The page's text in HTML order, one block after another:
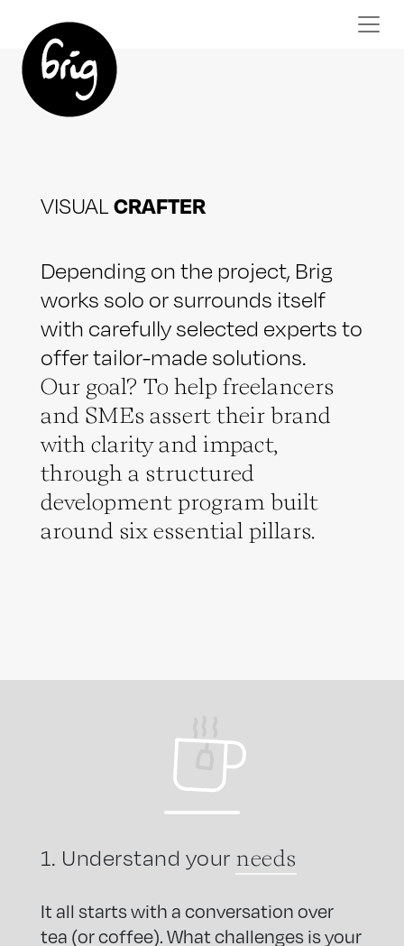
VISUAL CRAFTER
Depending on the project, Brig
works solo or surrounds itself
with carefully selected experts to
offer tailor-made solutions.
Our goal? To help freelancers
and SMEs assert their brand
with clarity and impact,
through a structured
development program built
around six essential pillars.
1. Understand your needs
It all starts with a conversation over
tea (or coffee). What challenges is your